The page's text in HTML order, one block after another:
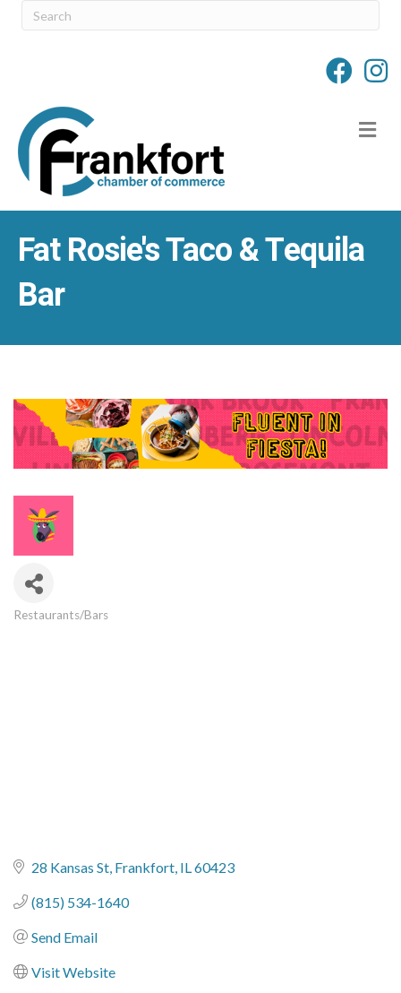
Fat Rosie's Taco & Tequila
Bar
Restaurants/Bars
28 Kansas St Frankfort IL 60423
(815) 534-1640
Send Email
Visit Website